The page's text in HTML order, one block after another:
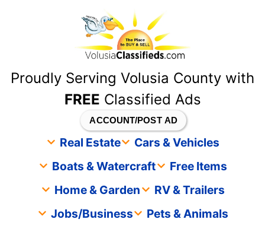
Proudly Serving Volusia County with
FREE Classified Ads
ACCOUNT/POST AD
Real Estate
Cars & Vehicles
Boats & Watercraft
Free Items
Home & Garden
RV & Trailers
Jobs/Business
Pets & Animals